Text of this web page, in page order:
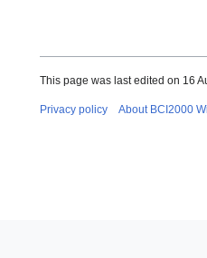
This page was last edited on 16
Privacy policy About BCI2000